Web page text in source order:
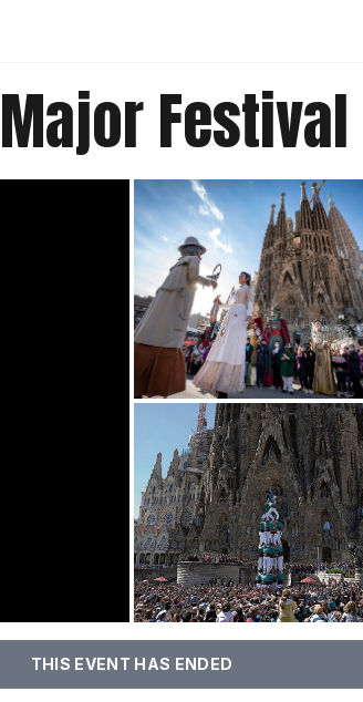
Festival
THIS EVENT HAS ENDED